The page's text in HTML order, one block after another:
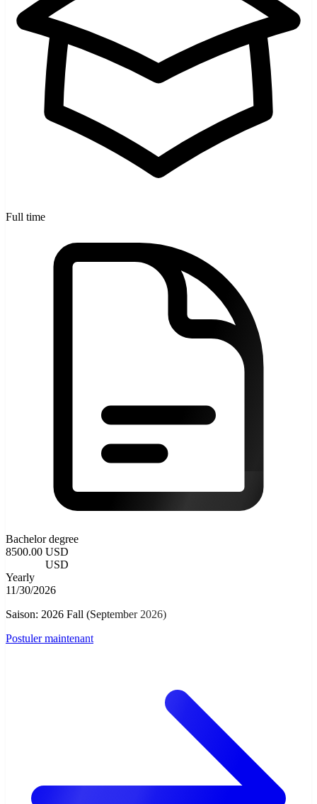
Full time
Bachelor degree
8500.00 USD
USD
Yearly
11/30/2026
Saison: 2026 Fall (September 2026)
Postuler maintenant